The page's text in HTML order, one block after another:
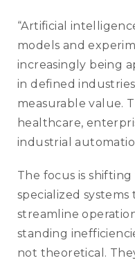
“Artificial
models and
increasingly being
in defined
measurable value.
healthcare,
industrial
The focus is
specialized
streamline
standing
not theoretical.